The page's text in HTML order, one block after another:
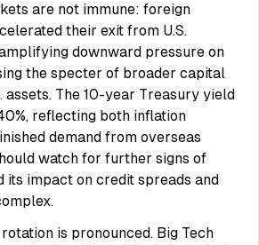
are not immune: foreign
their exit from U.S.
downward pressure on
the specter of broader capital
assets. The 10-year Treasury yield
reflecting both inflation
demand from overseas
watch for further signs of
its impact on credit spreads and
is pronounced. Big Tech